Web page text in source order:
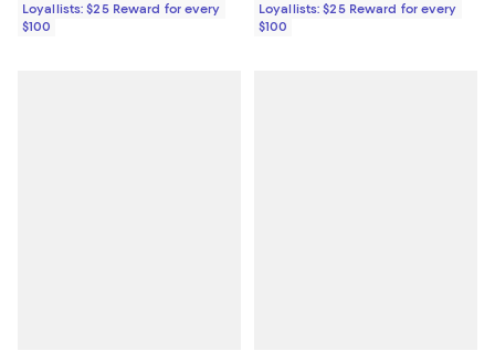
Loyallists: $25 Reward for every
$100
Loyallists: $25 Reward for every
$100